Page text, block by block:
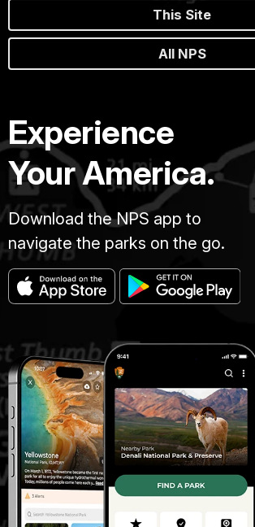
This Site
All NPS
Experience
Your America.
Download the NPS app to
navigate the parks on the go.